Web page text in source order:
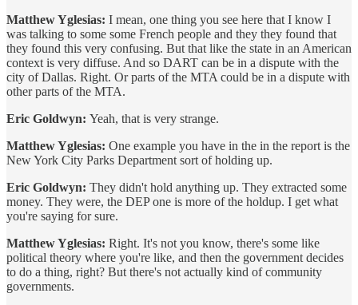
Matthew Yglesias: I mean, one thing you see here that I know I
was talking to some some French people and they they found that
they found this very confusing. But that like the state in an American
context is very diffuse. And so DART can be in a dispute with the
city of Dallas. Right. Or parts of the MTA could be in a dispute with
other parts of the MTA.
Eric Goldwyn: Yeah, that is very strange.
Matthew Yglesias: One example you have in the in the report is the
New York City Parks Department sort of holding up.
Eric Goldwyn: They didn't hold anything up. They extracted some
money. They were, the DEP one is more of the holdup. I get what
you're saying for sure.
Matthew Yglesias: Right. It's not you know, there's some like
political theory where you're like, and then the government decides
to do a thing, right? But there's not actually kind of community
governments.